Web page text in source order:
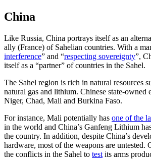
China
Like Russia, China portrays itself as an
ally (France) of Sahelian countries. With a
interference” and “respecting sovereignty”,
itself as a “partner” of countries in the Sahel.
The Sahel region is rich in natural resources
natural gas and lithium. Chinese state-owned
Niger, Chad, Mali and Burkina Faso.
For instance, Mali potentially has one of the
in the world and China’s Ganfeng Lithium
the country. In addition, despite China’s
hardware, most of the weapons are untested.
the conflicts in the Sahel to test its arms